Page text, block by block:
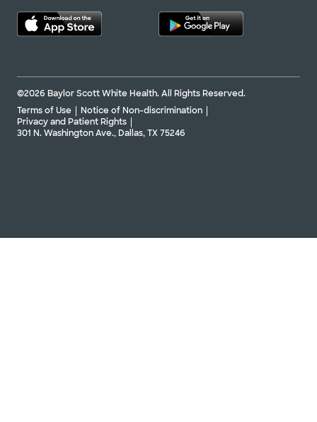
©2026 Baylor Scott White Health. All Rights Reserved.
Terms of Use
Notice of Non-discrimination
Privacy and Patient Rights
301 N. Washington Ave., Dallas, TX 75246